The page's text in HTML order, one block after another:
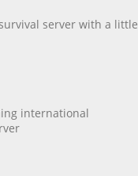
server with a little
international